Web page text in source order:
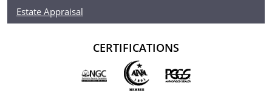
Estate Appraisal
CERTIFICATIONS